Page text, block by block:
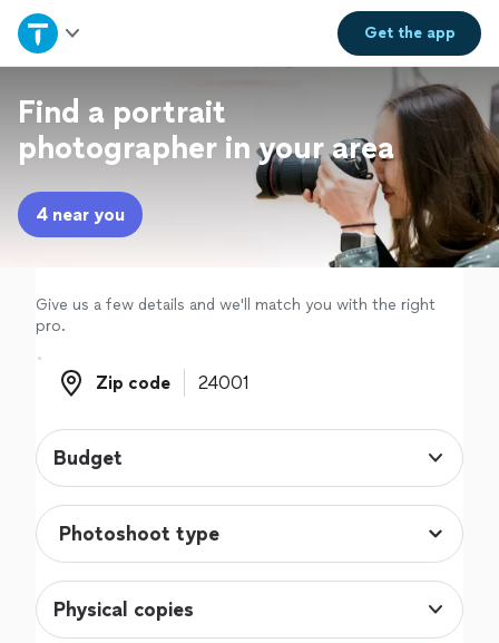
Get theapp
Home
Explore Services
Join as a pro
Sign up
Log in
Find a portrait
photographer in your area
4 near you
Give us a few details and we'll match you with the right
pro.
Zip code
Zip code
Budget
Physical copies